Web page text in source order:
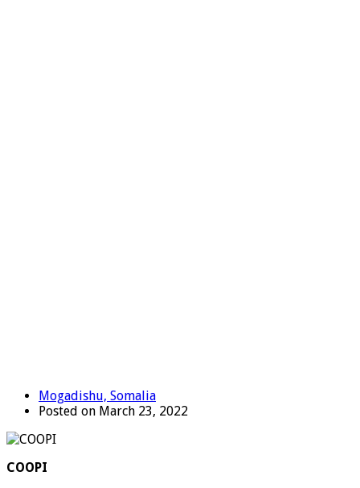
Mogadishu, Somalia
Posted on March 23, 2022
COOPI